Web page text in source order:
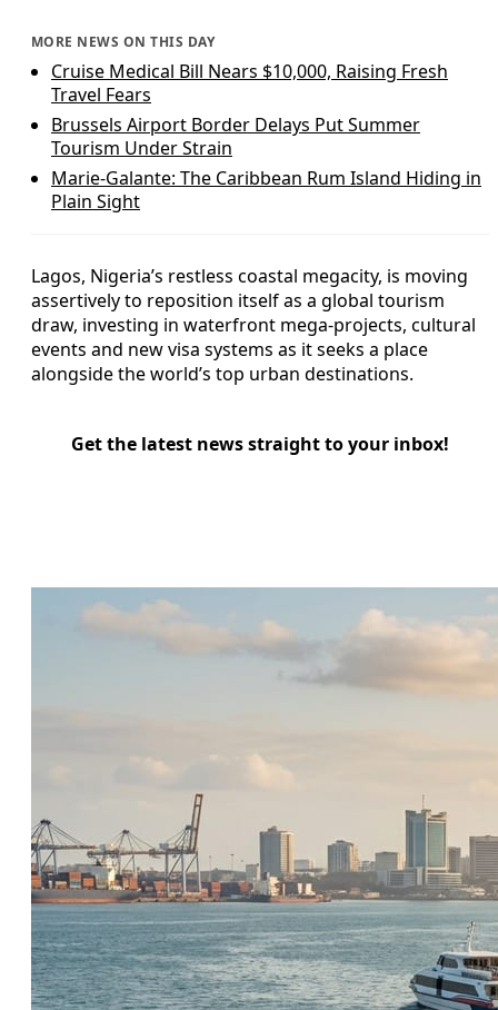
MORE NEWS ON THIS DAY
Cruise Medical Bill Nears $10,000, Raising Fresh
Travel Fears
Brussels Airport Border Delays Put Summer
Tourism Under Strain
Marie-Galante: The Caribbean Rum Island Hiding in
Plain Sight
Lagos, Nigeria’s restless coastal megacity, is moving
assertively to reposition itself as a global tourism
draw, investing in waterfront mega-projects, cultural
events and new visa systems as it seeks a place
alongside the world’s top urban destinations.
Get the latest news straight to your inbox!